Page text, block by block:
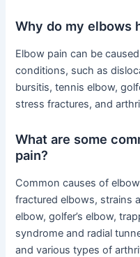
Why do my elbows
Elbow pain can be
conditions, such as
bursitis, tennis elbow,
stress fractures, and
What are some
pain?
Common causes of
fractured elbows, strains
elbow, golfer’s elbow,
syndrome and radial
and various types of